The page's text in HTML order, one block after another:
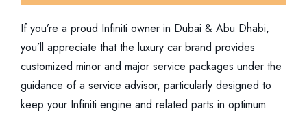
If you’re a proud Infiniti owner in Dubai & Abu Dhabi,
you’ll appreciate that the luxury car brand provides
customized minor and major service packages under the
guidance of a service advisor, particularly designed to
keep your Infiniti engine and related parts in optimum